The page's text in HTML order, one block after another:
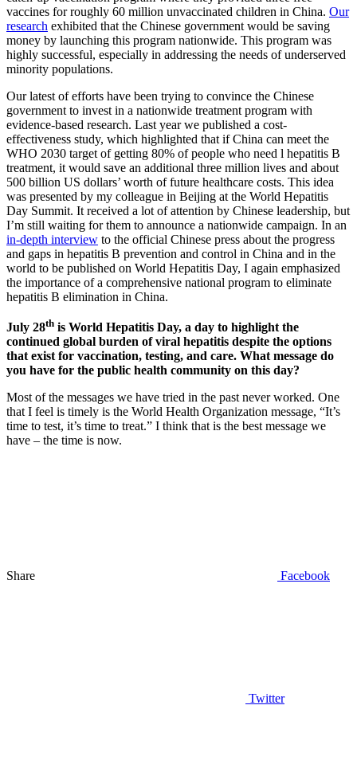
vaccines for roughly 60 million unvaccinated children in China. Our
research exhibited that the Chinese government would be saving
money by launching this program nationwide. This program was
highly successful, especially in addressing the needs of underserved
minority populations.
Our latest of efforts have been trying to convince the Chinese
government to invest in a nationwide treatment program with
evidence-based research. Last year we published a cost-
effectiveness study, which highlighted that if China can meet the
WHO 2030 target of getting 80% of people who need l hepatitis B
treatment, it would save an additional three million lives and about
500 billion US dollars’ worth of future healthcare costs. This idea
was presented by my colleague in Beijing at the World Hepatitis
Day Summit. It received a lot of attention by Chinese leadership, but
I’m still waiting for them to announce a nationwide campaign. In an
in-depth interview to the official Chinese press about the progress
and gaps in hepatitis B prevention and control in China and in the
world to be published on World Hepatitis Day, I again emphasized
the importance of a comprehensive national program to eliminate
hepatitis B elimination in China.
July 28th is World Hepatitis Day, a day to highlight the
continued global burden of viral hepatitis despite the options
that exist for vaccination, testing, and care. What message do
you have for the public health community on this day?
Most of the messages we have tried in the past never worked. One
that I feel is timely is the World Health Organization message, “It’s
time to test, it’s time to treat.” I think that is the best message we
have – the time is now.
Share Facebook
Twitter